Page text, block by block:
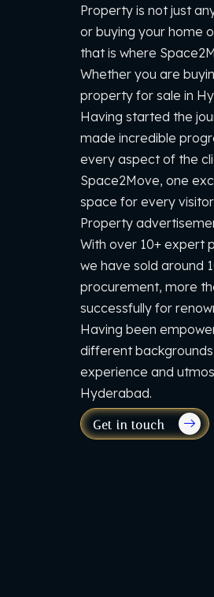
Property is not just
or buying your
that is where
Whether you are
property for sale in
Having started the
made incredible
every aspect of the
Space2Move, one
space for every
Property
With over 10+ expert
we have sold around
procurement, more
successfully for
Having been
different
experience and
Hyderabad.
Get in touch